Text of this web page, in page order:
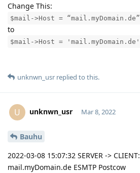
Change This:
$mail->Host =
to
$mail->Host =
unknwn_usr replied to this.
U unknwn_usr Mar 8, 2022
Bauhu
2022-03-08 15:07:32 SERVER ->
mail.myDomain.de ESMTP Postcow